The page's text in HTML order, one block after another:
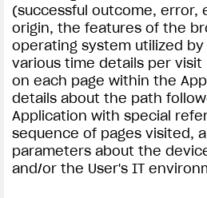
(successful outcome,
origin, the features of the
operating system utilized
various time details per
on each page within the
details about the path
Application with special
sequence of pages visited,
parameters about the
and/or the User's IT